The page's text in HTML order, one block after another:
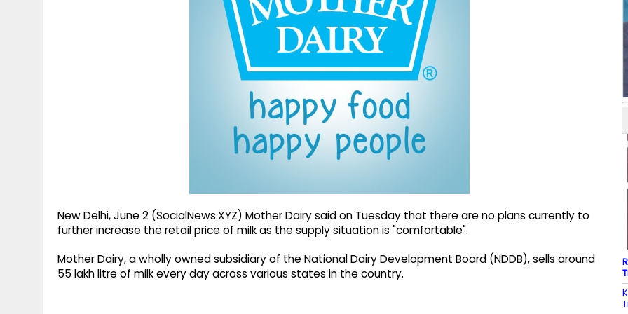
New Delhi, June 2 (SocialNews.XYZ) Mother Dairy said on Tuesday that there are no plans currently to
further increase the retail price of milk as the supply situation is "comfortable".
Mother Dairy, a wholly owned subsidiary of the National Dairy Development Board (NDDB), sells around
55 lakh litre of milk every day across various states in the country.